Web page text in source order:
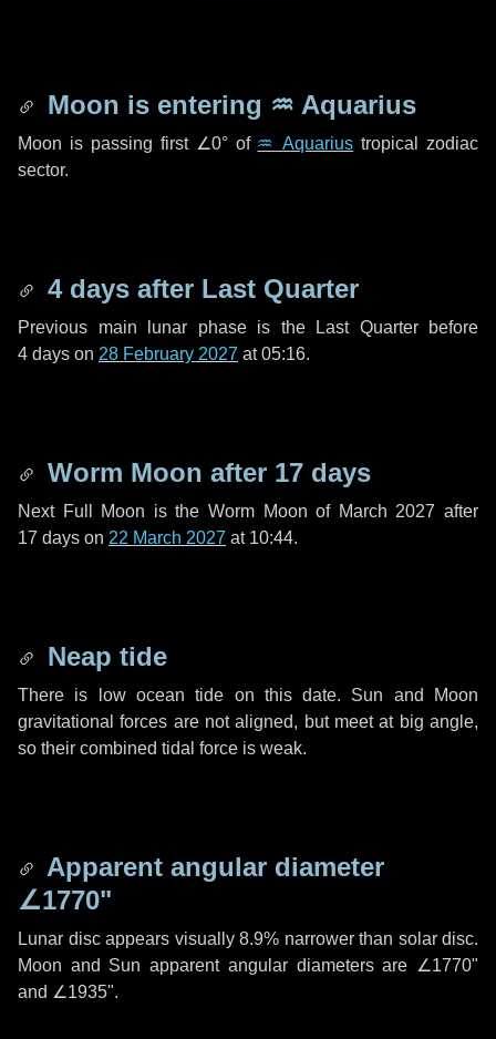
Moon is entering ♒ Aquarius
Moon is passing first ∠0°of ♒ Aquarius tropical zodiac
sector.
4 days after Last Quarter
Previous main lunar phase is the Last Quarter before
4 days on 28 February 2027 at 05:16.
Worm Moon after 17 days
Next Full Moon is the Worm Moon of March 2027 after
17 days on 22 March 2027 at 10:44.
Neap tide
There is low ocean tide on this date. Sun and Moon
gravitational forces are not aligned, but meet at big angle,
so their combined tidal force is weak.
Apparent angular diameter
∠1770"
Lunar disc appears visually 8.9% narrower than solar disc.
Moon and Sun apparent angular diameters are ∠1770"
and ∠1935".